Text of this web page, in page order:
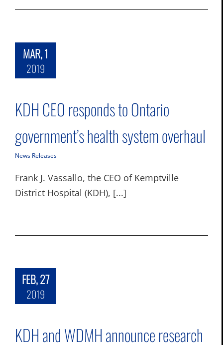
MAR, 1
2019
KDH CEO responds to Ontario
government’s health system overhaul
News Releases
Frank J. Vassallo, the CEO of Kemptville
District Hospital (KDH), [...]
FEB, 27
2019
KDH and WDMH announce research